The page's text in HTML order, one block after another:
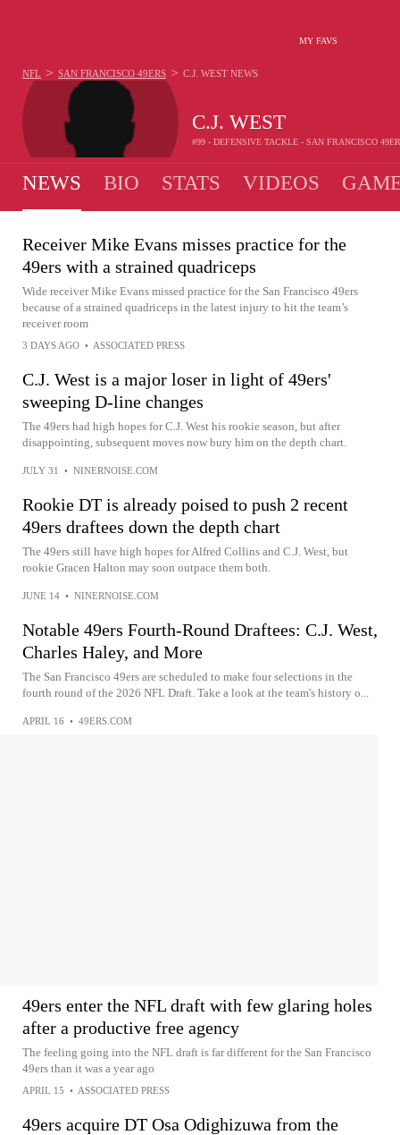
MY FAVS
C.J. WEST
#99 - DEFENSIVE TACKLE - SAN FRANCISCO
NFL > SAN FRANCISCO 49ERS > C.J. WEST NEWS
NEWS BIO STATS VIDEOS
Receiver Mike Evans misses practice for the
49ers with a strained quadriceps
Wide receiver Mike Evans missed practice for the San Francisco 49ers
because of a strained quadriceps in the latest injury to hit the team’s
receiver room
3 DAYS AGO • ASSOCIATED PRESS
C.J. West is a major loser in light of 49ers'
sweeping D-line changes
The 49ers had high hopes for C.J. West his rookie season, but after
disappointing, subsequent moves now bury him on the depth chart.
JULY 31 • NINERNOISE.COM
Rookie DT is already poised to push 2 recent
49ers draftees down the depth chart
The 49ers still have high hopes for Alfred Collins and C.J. West, but
rookie Gracen Halton may soon outpace them both.
JUNE 14 • NINERNOISE.COM
Notable 49ers Fourth-Round Draftees: C.J. West,
Charles Haley, and More
The San Francisco 49ers are scheduled to make four selections in the
fourth round of the 2026 NFL Draft. Take a look at the team's history o...
APRIL 16 • 49ERS.COM
49ers enter the NFL draft with few glaring holes
after a productive free agency
The feeling going into the NFL draft is far different for the San Francisco
49ers than it was a year ago
APRIL 15 • ASSOCIATED PRESS
49ers acquire DT Osa Odighizuwa from the